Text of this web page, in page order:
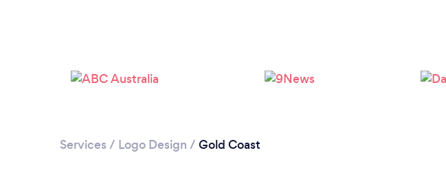
Services / Logo Design / Gold Coast